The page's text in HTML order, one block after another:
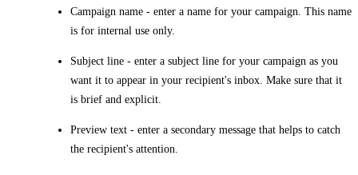
Campaign name - enter a name for your campaign. This name
is for internal use only.
Subject line - enter a subject line for your campaign as you
want it to appear in your recipient's inbox. Make sure that it
is brief and explicit.
Preview text - enter a secondary message that helps to catch
the recipient's attention.